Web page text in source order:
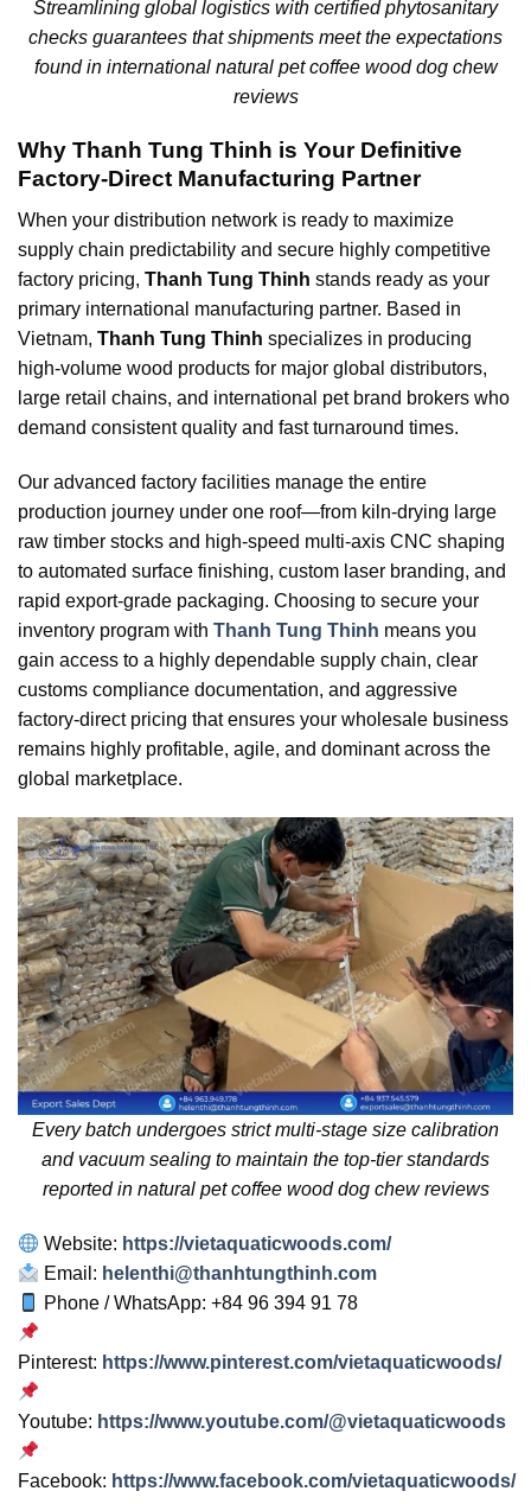
Streamlining global logistics with certified phytosanitary
checks guarantees that shipments meet the expectations
found in international natural pet coffee wood dog chew
reviews
Why Thanh Tung Thinh is Your Definitive
Factory-Direct Manufacturing Partner
When your distribution network is ready to maximize
supply chain predictability and secure highly competitive
factory pricing, Thanh Tung Thinh stands ready as your
primary international manufacturing partner. Based in
Vietnam, Thanh Tung Thinh specializes in producing
high-volume wood products for major global distributors,
large retail chains, and international pet brand brokers who
demand consistent quality and fast turnaround times.
Our advanced factory facilities manage the entire
production journey under one roof—from kiln-drying large
raw timber stocks and high-speed multi-axis CNC shaping
to automated surface finishing, custom laser branding, and
rapid export-grade packaging. Choosing to secure your
inventory program with Thanh Tung Thinh means you
gain access to a highly dependable supply chain, clear
customs compliance documentation, and aggressive
factory-direct pricing that ensures your wholesale business
remains highly profitable, agile, and dominant across the
global marketplace.
Every batch undergoes strict multi-stage size calibration
and vacuum sealing to maintain the top-tier standards
reported in natural pet coffee wood dog chew reviews
Website: https://vietaquaticwoods.com/
Email: helenthi@thanhtungthinh.com
Phone / WhatsApp: +84 96 394 91 78
Pinterest: https://www.pinterest.com/vietaquaticwoods/
Youtube: https://www.youtube.com/@vietaquaticwoods
Facebook: https://www.facebook.com/vietaquaticwoods/